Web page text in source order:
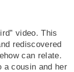
video. This
rediscovered
can relate.
a cousin and her